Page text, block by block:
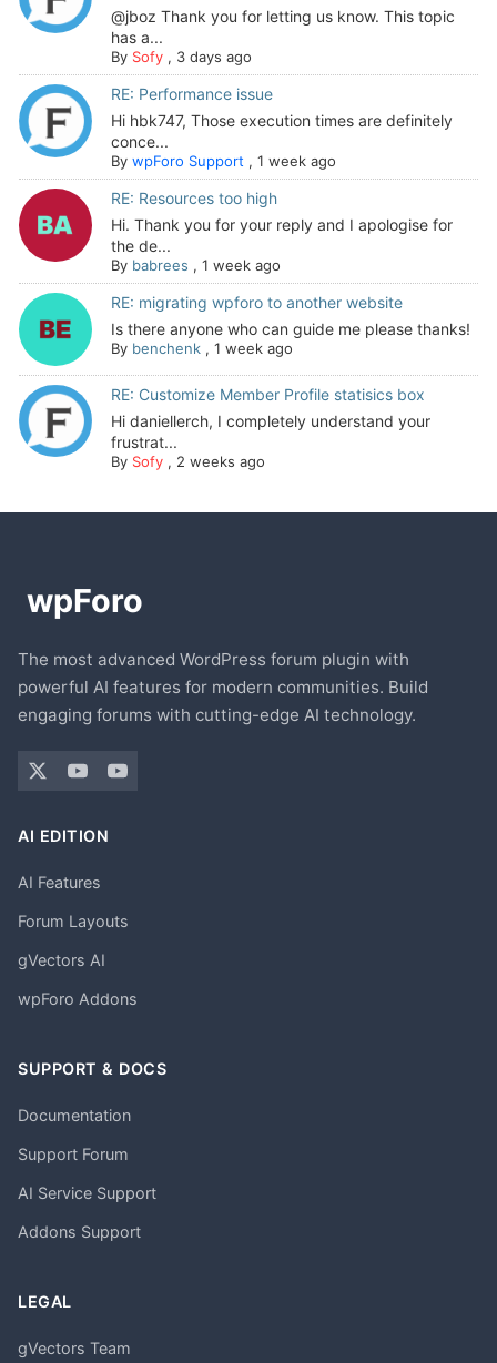
@jboz Thank you for letting us know. This topic
has a...
By Sofy, 3 days ago
RE: Performance issue
Hi hbk747, Those execution times are definitely
conce...
By wpForo Support , 1 week ago
RE: Resources too high
Hi. Thank you for your reply and I apologise for
the de...
By babrees , 1 week ago
RE: migrating wpforo to another website
Is there anyone who can guide me please thanks!
By benchenk, 1 week ago
RE: Customize Member Profile statisics box
Hi daniellerch, I completely understand your
frustrat...
By Sofy, 2 weeks ago
The most advanced WordPress forum plugin with
powerful AI features for modern communities. Build
engaging forums with cutting-edge AI technology.
AI EDITION
AI Features
Forum Layouts
gVectors AI
wpForo Addons
SUPPORT & DOCS
Documentation
Support Forum
AI Service Support
Addons Support
LEGAL
gVectors Team